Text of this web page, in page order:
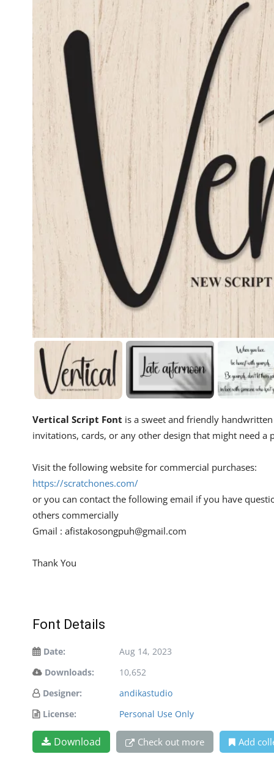
Vertical Script Font is a sweet and friendly
invitations, cards, or any other design that might need a
Visit the following website for commercial purchases:
https://scratchones.com/
or you can contact the following email if you have
others commercially
Gmail : afistakosongpuh@gmail.com
Thank You
Font Details
Date:
Aug 14, 2023
Downloads:
10,652
Designer:
andikastudio
License:
Personal Use Only
Download Check out more Add